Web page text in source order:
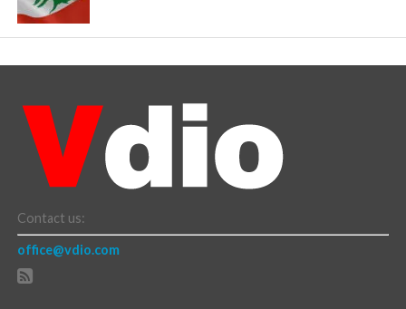
Contact us:
office@vdio.com